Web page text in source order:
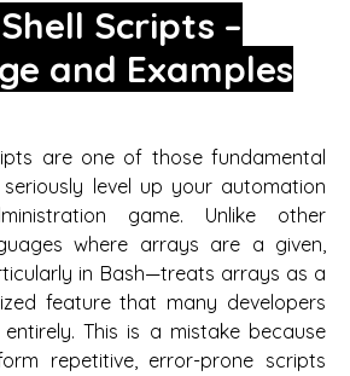
Scripts –
and Examples
are one of those fundamental
level up your automation
game. Unlike other
where arrays are a given,
in Bash—treats arrays as a
feature that many developers
This is a mistake because
repetitive, error-prone scripts